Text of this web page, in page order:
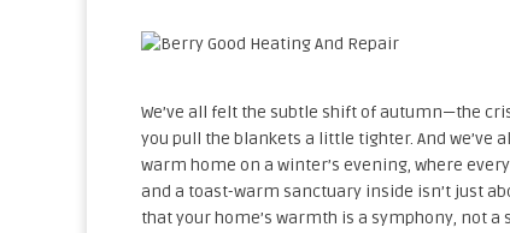
We’ve all felt the subtle shift of autumn—the
you pull the blankets a little tighter. And
warm home on a winter’s evening, where
and a toast-warm sanctuary inside isn’t just
that your home’s warmth is a symphony, not